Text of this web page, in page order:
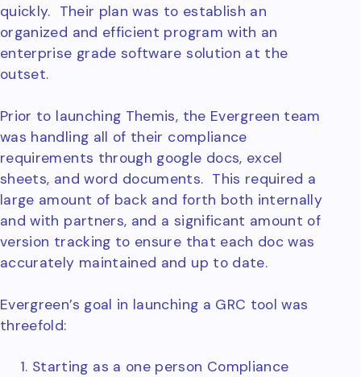
quickly. Their plan was to establish an
organized and efficient program with an
enterprise grade software solution at the
outset.
Prior to launching Themis, the Evergreen team
was handling all of their compliance
requirements through google docs, excel
sheets, and word documents. This required a
large amount of back and forth both internally
and with partners, and a significant amount of
version tracking to ensure that each doc was
accurately maintained and up to date.
Evergreen’s goal in launching a GRC tool was
threefold:
Starting as a one person Compliance